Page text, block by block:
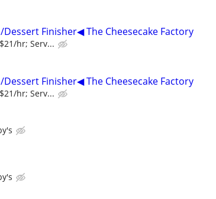
Finisher◀ The Cheesecake Factory
hr; Serv...
Finisher◀ The Cheesecake Factory
hr; Serv...